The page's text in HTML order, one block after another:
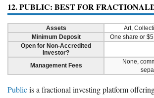
12. PUBLIC: BEST FOR
Assets
Art,
Minimum Deposit
One share or
Open for Non-Accredited
Investor?
Management Fees
None,
Publicis a fractional investing platform